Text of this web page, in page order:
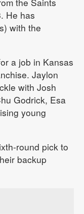
He has
with the
a job in Kansas
Jaylon
with Josh
Godrick, Esa
young
round pick to
backup